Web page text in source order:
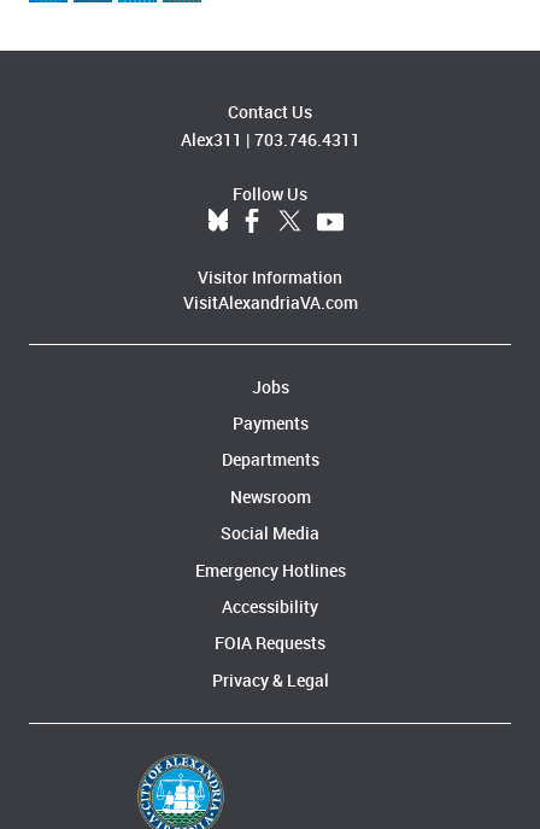
Contact Us
Alex311 | 703.746.4311
Follow Us
Visitor Information
VisitAlexandriaVA.com
Jobs
Payments
Departments
Newsroom
Social Media
Emergency Hotlines
Accessibility
FOIA Requests
Privacy & Legal